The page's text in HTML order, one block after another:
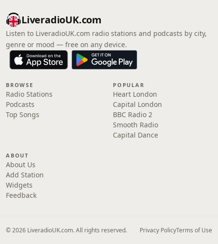
LiveradioUK.com
Listen to LiveradioUK.com radio stations and podcasts by city,
genre or mood — free on any device.
BROWSE
Radio Stations
Podcasts
Top Songs
POPULAR
Heart London
Capital London
BBC Radio 2
Smooth Radio
Capital Dance
ABOUT
About Us
Add Station
Widgets
Feedback
© 2026 LiveradioUK.com. All rights reserved. Privacy PolicyTerms of Use